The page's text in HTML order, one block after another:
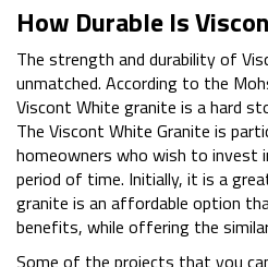
How Durable Is
The strength and durability of
unmatched. According to the
Viscont White granite is a hard
The Viscont White Granite is
homeowners who wish to invest
period of time. Initially, it is a
granite is an affordable option
benefits, while offering the
Some of the projects that you